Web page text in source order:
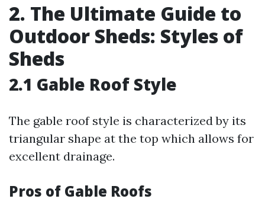
2. The Ultimate Guide to
Outdoor Sheds: Styles of
Sheds
2.1 Gable Roof Style
The gable roof style is characterized by its
triangular shape at the top which allows for
excellent drainage.
Pros of Gable Roofs